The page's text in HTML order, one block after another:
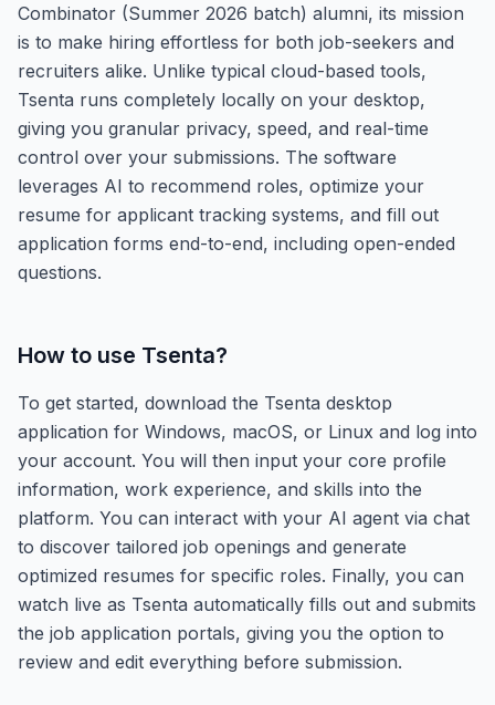
Combinator (Summer 2026 batch) alumni, its mission
is to make hiring effortless for both job-seekers and
recruiters alike. Unlike typical cloud-based tools,
Tsenta runs completely locally on your desktop,
giving you granular privacy, speed, and real-time
control over your submissions. The software
leverages AI to recommend roles, optimize your
resume for applicant tracking systems, and fill out
application forms end-to-end, including open-ended
questions.
How to use Tsenta?
To get started, download the Tsenta desktop
application for Windows, macOS, or Linux and log into
your account. You will then input your core profile
information, work experience, and skills into the
platform. You can interact with your AI agent via chat
to discover tailored job openings and generate
optimized resumes for specific roles. Finally, you can
watch live as Tsenta automatically fills out and submits
the job application portals, giving you the option to
review and edit everything before submission.